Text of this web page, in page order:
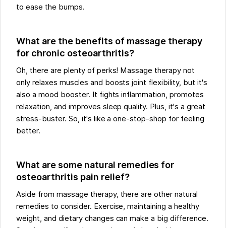
to ease the bumps.
What are the benefits of massage therapy
for chronic osteoarthritis?
Oh, there are plenty of perks! Massage therapy not
only relaxes muscles and boosts joint flexibility, but it's
also a mood booster. It fights inflammation, promotes
relaxation, and improves sleep quality. Plus, it's a great
stress-buster. So, it's like a one-stop-shop for feeling
better.
What are some natural remedies for
osteoarthritis pain relief?
Aside from massage therapy, there are other natural
remedies to consider. Exercise, maintaining a healthy
weight, and dietary changes can make a big difference.